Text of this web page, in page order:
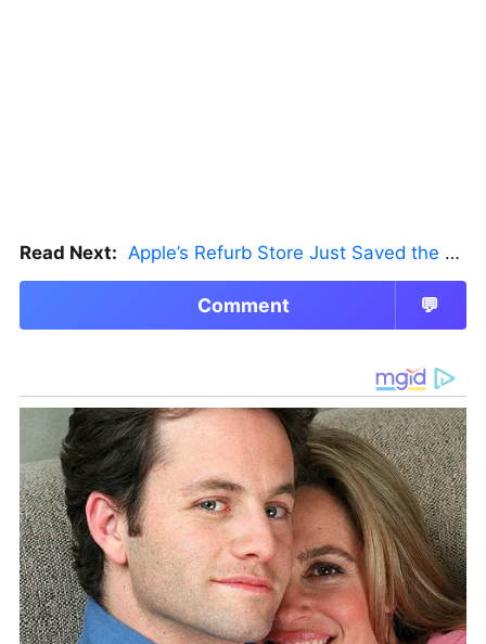
Read Next: Apple’s Refurb Store Just Saved the Budget M5 MacBook Pro
Comment 💬